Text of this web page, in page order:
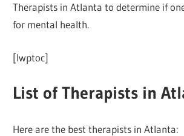
Therapists in Atlanta to determine if
for mental health.
[lwptoc]
List of Therapists in
Here are the best therapists in Atlanta: